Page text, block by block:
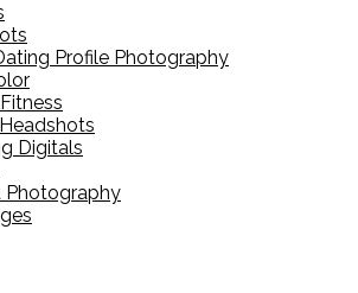
Profile Photography
Digitals
Photography